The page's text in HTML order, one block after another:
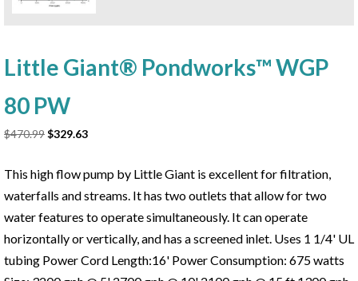
Little Giant® Pondworks™ WGP
80 PW
$470.99Original
was:
$470.99.
$329.63Current
is:
$329.63.
This high flow pump by Little Giant is excellent for filtration,
waterfalls and streams. It has two outlets that allow for two
water features to operate simultaneously. It can operate
horizontally or vertically, and has a screened inlet. Uses 1 1/4' UL
tubing Power Cord Length:16' Power Consumption: 675 watts